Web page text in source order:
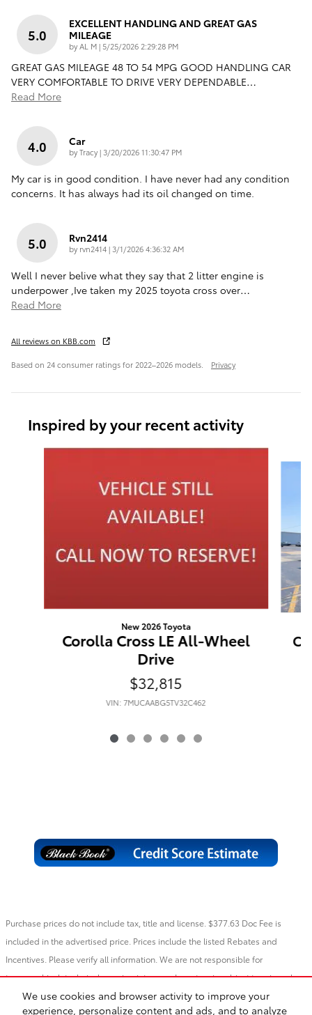
We use cookies and browser activity to improve your
experience, personalize content and ads, and to analyze
5.0
EXCELLENT HANDLING AND GREAT GAS
MILEAGE
byAL M| on
5/25/2026 2:29:28 PM
GREAT GAS MILEAGE 48 TO 54 MPG GOOD HANDLING CAR
VERY COMFORTABLE TO DRIVE VERY DEPENDABLE…
Read More
4.0 Car
byTracy| on
3/20/2026 11:30:47 PM
My car is in good condition. I have never had any condition
concerns. It has always had its oil changed on time.
5.0 Rvn2414
by rvn2414| on
3/1/2026 4:36:32 AM
Well I never belive what they say that 2 litter engine is
underpower ,Ive taken my 2025 toyota cross over…
Read More
All reviews on KBB.com
Based on 24 consumer ratings for 2022–2026 models. Privacy
Inspired by your recent activity
Slide 1 of 6
New 2026 Toyota
Corolla Cross LE All-Wheel
Drive
$32,815
VIN: 7MUCAABG5TV32C462
Purchase prices do not include tax, title and license. $377.63 Doc Fee is
included in the advertised price. Prices include the listed Rebates and
Incentives. Please verify all information. We are not responsible for
typographical, technical, or misprint errors. Inventory is subject to prior sale.
Contact us via phone or email for more details.